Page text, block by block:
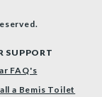
SUPPORT
FAQ's
a Bemis Toilet